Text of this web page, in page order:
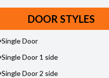
DOOR STYLES
Single Door
Single Door 1 side
Single Door 2 side